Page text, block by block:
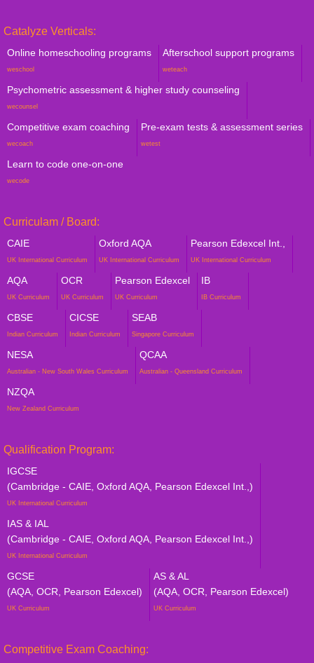
Catalyze Verticals:
Online homeschooling programs
weschool
Afterschool support programs
weteach
Psychometric assessment & higher study counseling
wecounsel
Competitive exam coaching
wecoach
Pre-exam tests & assessment series
wetest
Learn to code one-on-one
wecode
Curriculam / Board:
CAIE
UK International Curriculum
Oxford AQA
UK International Curriculum
Pearson Edexcel Int.,
UK International Curriculum
AQA
UK Curriculum
OCR
UK Curriculum
Pearson Edexcel
UK Curriculum
IB
IB Curriculum
CBSE
Indian Curriculum
CICSE
Indian Curriculum
SEAB
Singapore Curriculum
NESA
Australian - New South Wales Curriculum
QCAA
Australian - Queensland Curriculum
NZQA
New Zealand Curriculum
Qualification Program:
IGCSE
(Cambridge - CAIE, Oxford AQA, Pearson Edexcel Int.,)
UK International Curriculum
IAS & IAL
(Cambridge - CAIE, Oxford AQA, Pearson Edexcel Int.,)
UK International Curriculum
GCSE
(AQA, OCR, Pearson Edexcel)
UK Curriculum
AS & AL
(AQA, OCR, Pearson Edexcel)
UK Curriculum
Competitive Exam Coaching: